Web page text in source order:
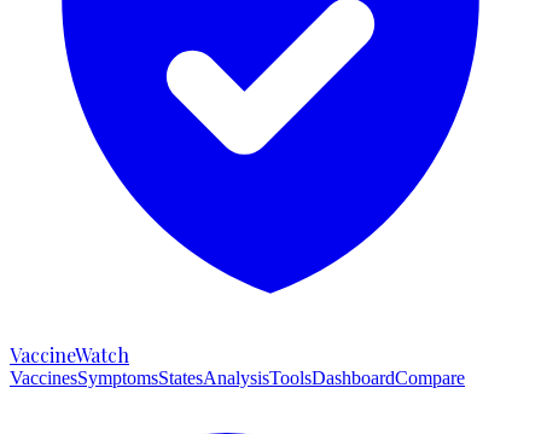
VaccineWatch
VaccinesSymptomsStatesAnalysisToolsDashboardCompare